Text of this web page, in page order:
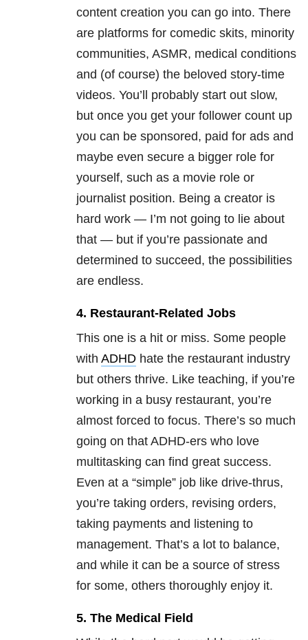
content creation you can go into. There
are platforms for comedic skits, minority
communities, ASMR, medical conditions
and (of course) the beloved story-time
videos. You’ll probably start out slow,
but once you get your follower count up
you can be sponsored, paid for ads and
maybe even secure a bigger role for
yourself, such as a movie role or
journalist position. Being a creator is
hard work — I’m not going to lie about
that — but if you’re passionate and
determined to succeed, the possibilities
are endless.
4. Restaurant-Related Jobs
This one is a hit or miss. Some people
with ADHD hate the restaurant industry
but others thrive. Like teaching, if you’re
working in a busy restaurant, you’re
almost forced to focus. There’s so much
going on that ADHD-ers who love
multitasking can find great success.
Even at a “simple” job like drive-thrus,
you’re taking orders, revising orders,
taking payments and listening to
management. That’s a lot to balance,
and while it can be a source of stress
for some, others thoroughly enjoy it.
5. The Medical Field